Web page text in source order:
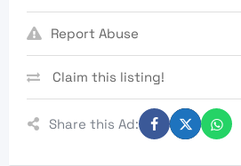
Report Abuse
Claim this listing!
Share this Ad: